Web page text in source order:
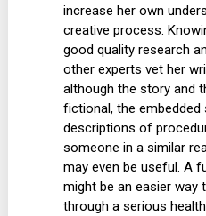
increase her own
creative process.
good quality research
other experts vet her
although the story and
fictional, the embedded
descriptions of
someone in a similar
may even be useful. A
might be an easier way
through a serious